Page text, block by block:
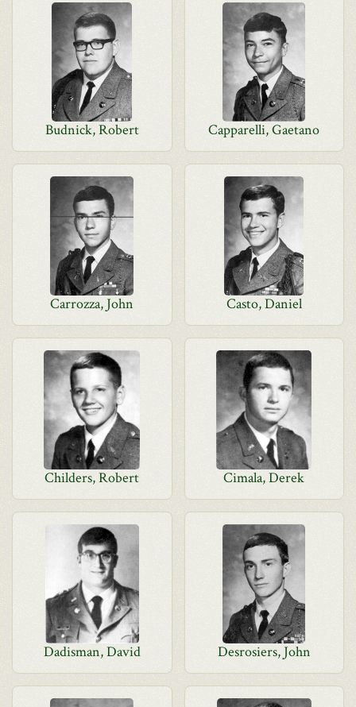
Budnick, Robert Capparelli, Gaetano
Carrozza, John Casto, Daniel
Childers, Robert Cimala, Derek
Dadisman, David Desrosiers, John